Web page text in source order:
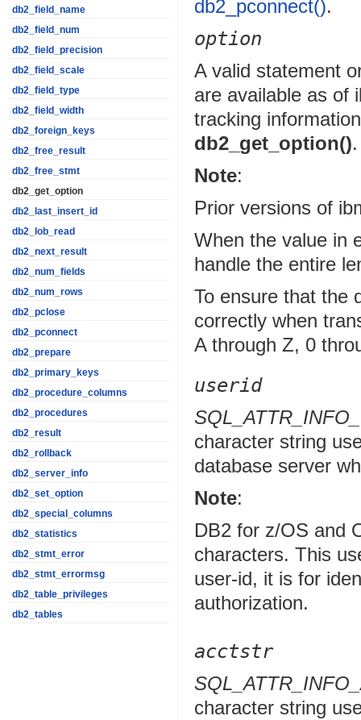
db2_field_name
db2_field_num
db2_field_precision
db2_field_scale
db2_field_type
db2_field_width
db2_foreign_keys
db2_free_result
db2_free_stmt
db2_get_option
db2_last_insert_id
db2_lob_read
db2_next_result
db2_num_fields
db2_num_rows
db2_pclose
db2_pconnect
db2_prepare
db2_primary_keys
db2_procedure_columns
db2_procedures
db2_result
db2_rollback
db2_server_info
db2_set_option
db2_special_columns
db2_statistics
db2_stmt_error
db2_stmt_errormsg
db2_table_privileges
db2_tables
db2_pconnect().
option
A valid statement
are available as of
tracking
db2_get_option().
Note:
Prior versions of
When the value in
handle the entire
To ensure that the
correctly when
A through Z, 0
userid
character string
database server
Note:
DB2 for z/OS and
characters. This
user-id, it is for
authorization.
acctstr
character string